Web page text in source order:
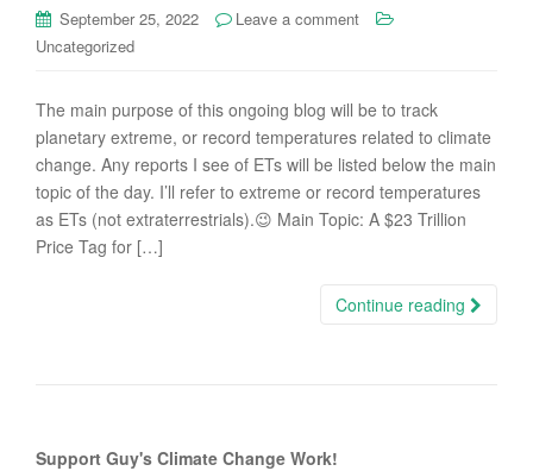
September 25, 2022
Leave a comment
Uncategorized
The main purpose of this ongoing blog will be to track
planetary extreme, or record temperatures related to climate
change. Any reports I see of ETs will be listed below the main
topic of the day. I’ll refer to extreme or record temperatures
as ETs (not extraterrestrials).😉 Main Topic: A $23 Trillion
Price Tag for […]
Continue reading
Support Guy's Climate Change Work!